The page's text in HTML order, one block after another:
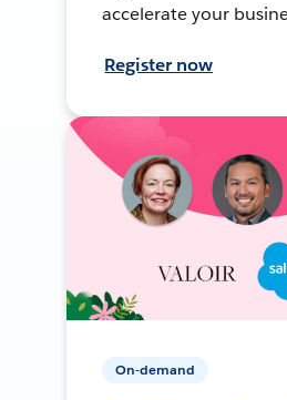
accelerate your
Register now
On-demand